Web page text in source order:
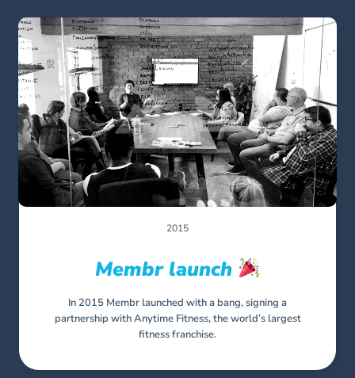
2015
Membr launch
In 2015 Membr launched with a bang, signing a
partnership with Anytime Fitness, the world’s largest
fitness franchise.